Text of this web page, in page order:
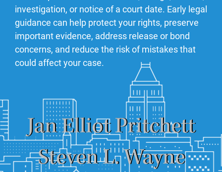
investigation, or notice of a court date. Early legal
guidance can help protect your rights, preserve
important evidence, address release or bond
concerns, and reduce the risk of mistakes that
could affect your case.
Jan Elliot Pritchett
Steven L. Wayne